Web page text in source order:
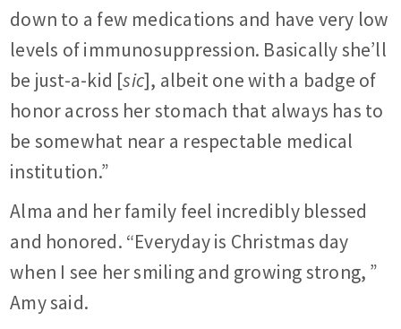
down to a few medications and have very low
levels of immunosuppression. Basically she’ll
be just-a-kid [sic], albeit one with a badge of
honor across her stomach that always has to
be somewhat near a respectable medical
institution.”
Alma and her family feel incredibly blessed
and honored. “Everyday is Christmas day
when I see her smiling and growing strong, ”
Amy said.